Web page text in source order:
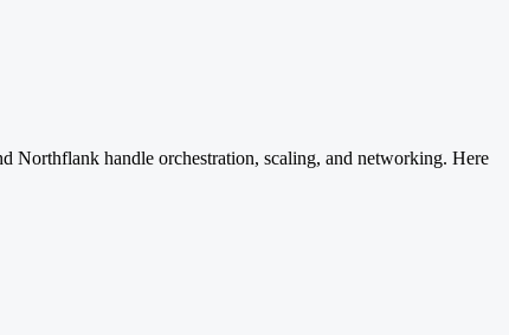
Northflank handle orchestration, scaling, and networking. Here